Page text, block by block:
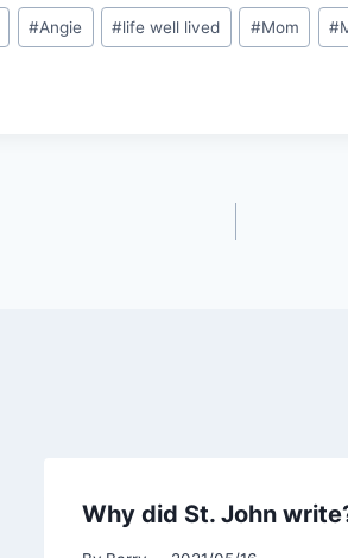
#Angie #life well lived #Mom #
Why did St. John